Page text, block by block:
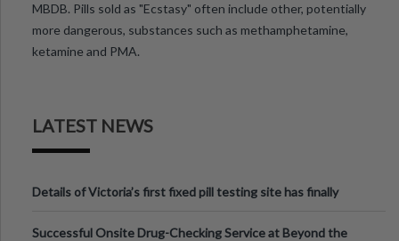
MBDB. Pills sold as "Ecstasy" often include other, potentially
more dangerous, substances such as methamphetamine,
ketamine and PMA.
LATEST NEWS
Details of Victoria’s first fixed pill testing site has finally
Successful Onsite Drug-Checking Service at Beyond the